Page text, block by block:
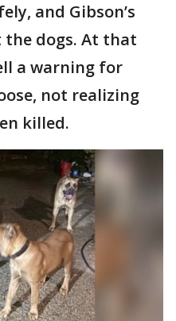
and Gibson’s
dogs. At that
a warning for
not realizing
killed.